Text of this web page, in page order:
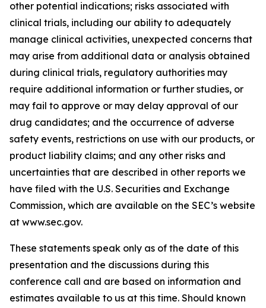
other potential indications; risks associated with
clinical trials, including our ability to adequately
manage clinical activities, unexpected concerns that
may arise from additional data or analysis obtained
during clinical trials, regulatory authorities may
require additional information or further studies, or
may fail to approve or may delay approval of our
drug candidates; and the occurrence of adverse
safety events, restrictions on use with our products, or
product liability claims; and any other risks and
uncertainties that are described in other reports we
have filed with the U.S. Securities and Exchange
Commission, which are available on the SEC’s website
at www.sec.gov.
These statements speak only as of the date of this
presentation and the discussions during this
conference call and are based on information and
estimates available to us at this time. Should known